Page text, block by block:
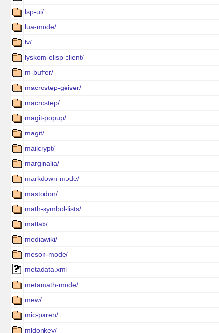
lsp-ui/
lua-mode/
lv/
lyskom-elisp-client/
m-buffer/
macrostep-geiser/
macrostep/
magit-popup/
magit/
mailcrypt/
marginalia/
markdown-mode/
mastodon/
math-symbol-lists/
matlab/
mediawiki/
meson-mode/
metadata.xml
metamath-mode/
mew/
mic-paren/
mldonkey/